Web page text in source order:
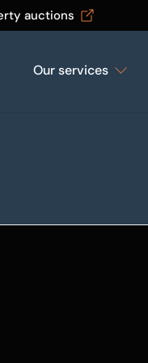
auctions
Our services